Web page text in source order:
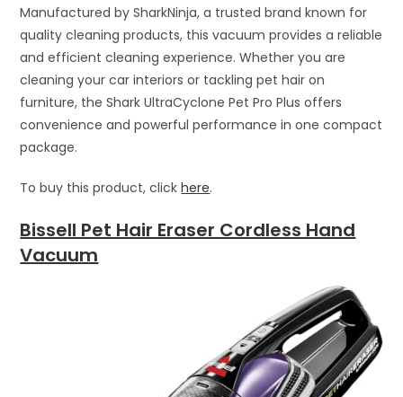
Manufactured by SharkNinja, a trusted brand known for
quality cleaning products, this vacuum provides a reliable
and efficient cleaning experience. Whether you are
cleaning your car interiors or tackling pet hair on
furniture, the Shark UltraCyclone Pet Pro Plus offers
convenience and powerful performance in one compact
package.
To buy this product, clickhere.
Bissell Pet Hair Eraser Cordless Hand
Vacuum